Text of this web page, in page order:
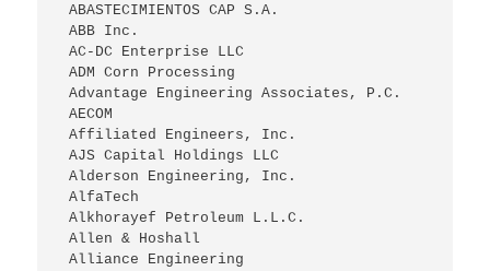
ABASTECIMIENTOS CAP S.A.
ABB Inc.
AC-DC Enterprise LLC
ADM Corn Processing
Advantage Engineering Associates, P.C.
AECOM
Affiliated Engineers, Inc.
AJS Capital Holdings LLC
Alderson Engineering, Inc.
AlfaTech
Alkhorayef Petroleum L.L.C.
Allen & Hoshall
Alliance Engineering